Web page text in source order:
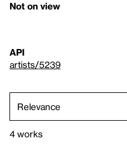
Not on view
API
artists/5239
4 works